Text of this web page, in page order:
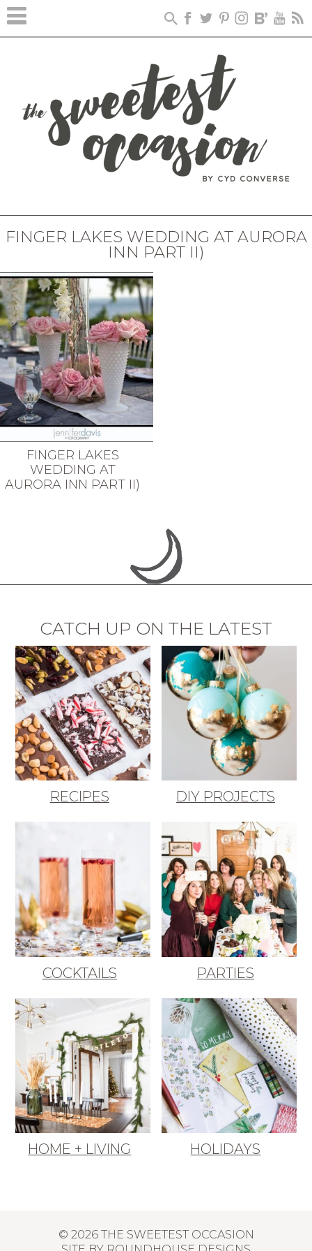
FINGER LAKES WEDDING AT AURORA
INN PART II)
FINGER LAKES
WEDDING AT
AURORA INN PART II)
CATCH UP ON THE LATEST
RECIPES DIY PROJECTS
COCKTAILS PARTIES
HOME + LIVING HOLIDAYS
© 2026 THE SWEETEST OCCASION